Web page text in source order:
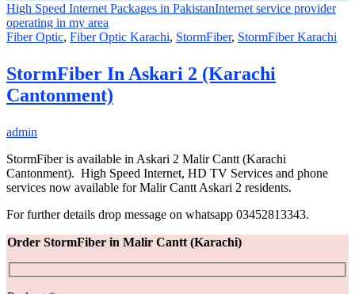
High Speed Internet Packages in PakistanInternet service provider
operating in my area
Fiber Optic, Fiber Optic Karachi, StormFiber, StormFiber Karachi
StormFiber In Askari 2 (Karachi
Cantonment)
admin
StormFiber is available in Askari 2 Malir Cantt (Karachi
Cantonment). High Speed Internet, HD TV Services and phone
services now available for Malir Cantt Askari 2 residents.
For further details drop message on whatsapp 03452813343.
Order StormFiber in Malir Cantt (Karachi)